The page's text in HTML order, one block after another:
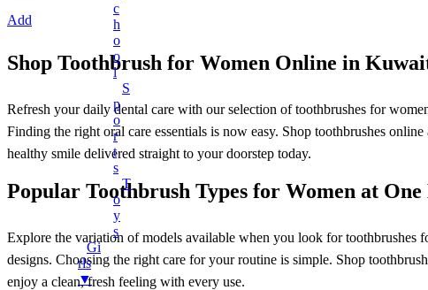
C
H
O
O
L
S
P
O
R
T
S
T
O
Y
S
Gi
Rls
▼
Audio & Power Devices
Charger Cables
Chargers
Earphones
Headphones
LED Lights
LED Music Bulb
Microphones
Mobile Stand
Multifunctional Data Cable
Power Banks
Add
Shop Toothbrush for Women Online in
Refresh your daily dental care with our selection of toothbrushes for
Finding the right oral care essentials is now easy. Shop toothbrushes
healthy smile delivered straight to your doorstep today.
Popular Toothbrush Types for Women at One
Explore the variation of models available when you look for toothbrushes
designs. Choosing the right care for your routine is simple. Shop
enjoy a clean, fresh feeling with every use.